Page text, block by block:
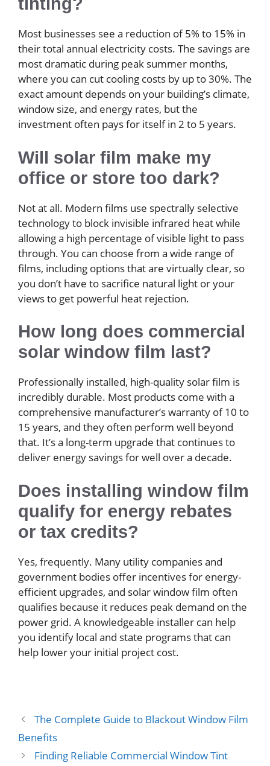
Most businesses see a reduction of 5% to 15% in
their total annual electricity costs. The savings are
most dramatic during peak summer months,
where you can cut cooling costs by up to 30%. The
exact amount depends on your building’s climate,
window size, and energy rates, but the
investment often pays for itself in 2 to 5 years.
Will solar film make my
office or store too dark?
Not at all. Modern films use spectrally selective
technology to block invisible infrared heat while
allowing a high percentage of visible light to pass
through. You can choose from a wide range of
films, including options that are virtually clear, so
you don’t have to sacrifice natural light or your
views to get powerful heat rejection.
How long does commercial
solar window film last?
Professionally installed, high-quality solar film is
incredibly durable. Most products come with a
comprehensive manufacturer’s warranty of 10 to
15 years, and they often perform well beyond
that. It’s a long-term upgrade that continues to
deliver energy savings for well over a decade.
Does installing window film
qualify for energy rebates
or tax credits?
Yes, frequently. Many utility companies and
government bodies offer incentives for energy-
efficient upgrades, and solar window film often
qualifies because it reduces peak demand on the
power grid. A knowledgeable installer can help
you identify local and state programs that can
help lower your initial project cost.
The Complete Guide to Blackout Window Film
Benefits
Finding Reliable Commercial Window Tint